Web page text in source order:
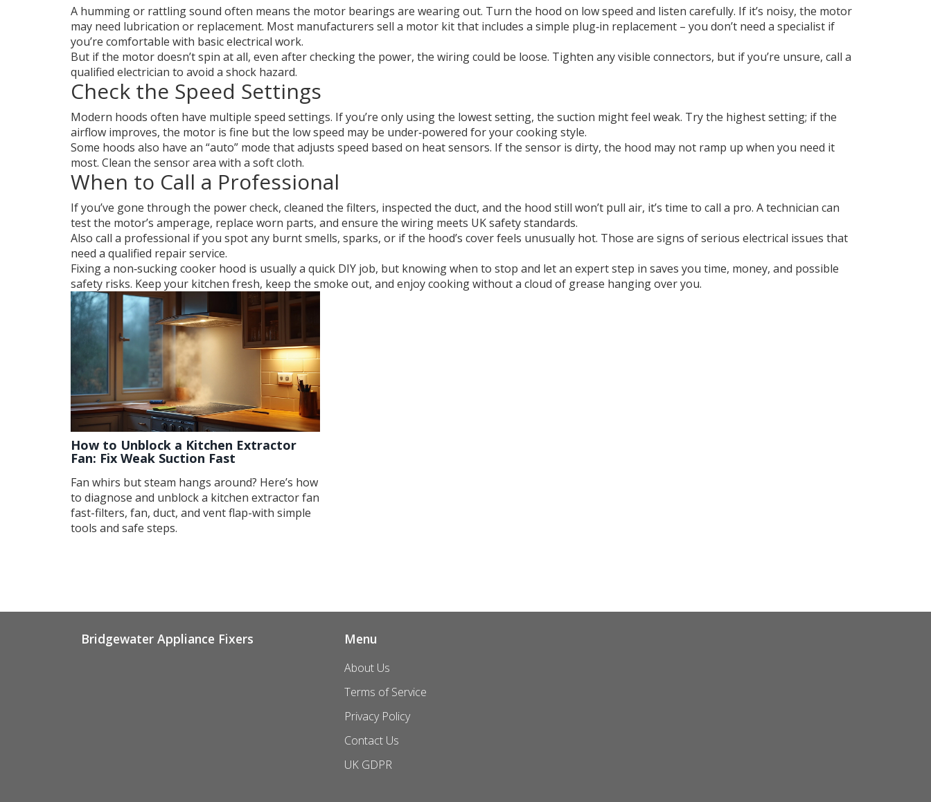
A humming or rattling sound often means the motor bearings are wearing out. Turn the hood on low speed and listen carefully. If it’s noisy, the motor
may need lubrication or replacement. Most manufacturers sell a motor kit that includes a simple plug‑in replacement – you don’t need a specialist if
you’re comfortable with basic electrical work.
But if the motor doesn’t spin at all, even after checking the power, the wiring could be loose. Tighten any visible connectors, but if you’re unsure, call a
qualified electrician to avoid a shock hazard.
Check the Speed Settings
Modern hoods often have multiple speed settings. If you’re only using the lowest setting, the suction might feel weak. Try the highest setting; if the
airflow improves, the motor is fine but the low speed may be under‑powered for your cooking style.
Some hoods also have an “auto” mode that adjusts speed based on heat sensors. If the sensor is dirty, the hood may not ramp up when you need it
most. Clean the sensor area with a soft cloth.
When to Call a Professional
If you’ve gone through the power check, cleaned the filters, inspected the duct, and the hood still won’t pull air, it’s time to call a pro. A technician can
test the motor’s amperage, replace worn parts, and ensure the wiring meets UK safety standards.
Also call a professional if you spot any burnt smells, sparks, or if the hood’s cover feels unusually hot. Those are signs of serious electrical issues that
need a qualified repair service.
Fixing a non‑sucking cooker hood is usually a quick DIY job, but knowing when to stop and let an expert step in saves you time, money, and possible
safety risks. Keep your kitchen fresh, keep the smoke out, and enjoy cooking without a cloud of grease hanging over you.
How to Unblock a Kitchen Extractor
Fan: Fix Weak Suction Fast
Fan whirs but steam hangs around? Here’s how
to diagnose and unblock a kitchen extractor fan
fast-filters, fan, duct, and vent flap-with simple
tools and safe steps.
Bridgewater Appliance Fixers Menu
About Us
Terms of Service
Privacy Policy
Contact Us
UK GDPR